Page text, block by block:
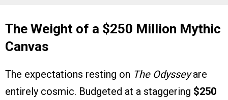
The Weight of a $250 Million Mythic
Canvas
The expectations resting on The Odysseyare
entirely cosmic. Budgeted at a staggering $250